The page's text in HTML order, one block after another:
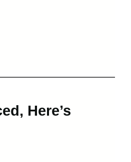
Here’s